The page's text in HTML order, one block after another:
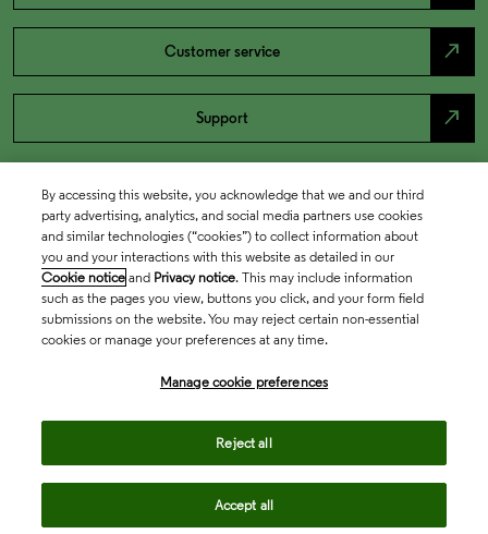
Customer service north_east
Support north_east
By accessing this website, you acknowledge that we and our third
party advertising, analytics, and social media partners use cookies
and similar technologies (“cookies”) to collect information about
you and your interactions with this website as detailed in our
Cookie notice and Privacy notice. This may include information
such as the pages you view, buttons you click, and your form field
submissions on the website. You may reject certain non-essential
cookies or manage your preferences at any time.
Manage cookie preferences
Reject all
Accept all